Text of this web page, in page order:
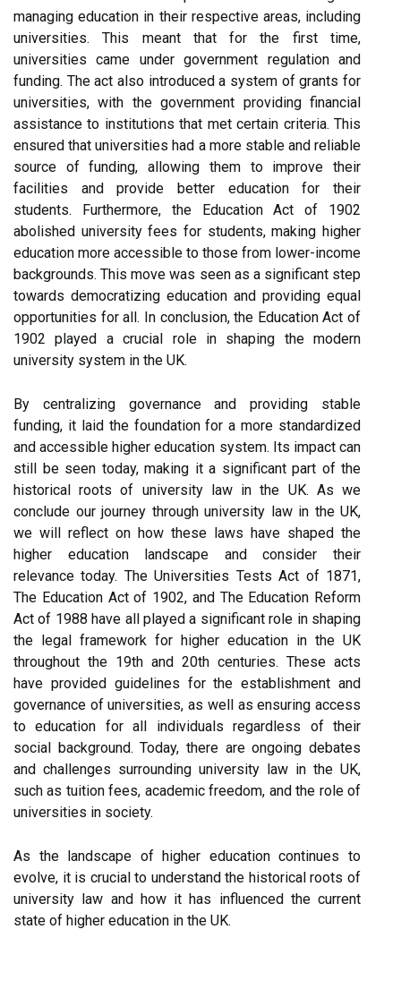
managing education in their respective areas, including
universities. This meant that for the first time,
universities came under government regulation and
funding. The act also introduced a system of grants for
universities, with the government providing financial
assistance to institutions that met certain criteria. This
ensured that universities had a more stable and reliable
source of funding, allowing them to improve their
facilities and provide better education for their
students. Furthermore, the Education Act of 1902
abolished university fees for students, making higher
education more accessible to those from lower-income
backgrounds. This move was seen as a significant step
towards democratizing education and providing equal
opportunities for all. In conclusion, the Education Act of
1902 played a crucial role in shaping the modern
university system in the UK.
By centralizing governance and providing stable
funding, it laid the foundation for a more standardized
and accessible higher education system. Its impact can
still be seen today, making it a significant part of the
historical roots of university law in the UK. As we
conclude our journey through university law in the UK,
we will reflect on how these laws have shaped the
higher education landscape and consider their
relevance today. The Universities Tests Act of 1871,
The Education Act of 1902, and The Education Reform
Act of 1988 have all played a significant role in shaping
the legal framework for higher education in the UK
throughout the 19th and 20th centuries. These acts
have provided guidelines for the establishment and
governance of universities, as well as ensuring access
to education for all individuals regardless of their
social background. Today, there are ongoing debates
and challenges surrounding university law in the UK,
such as tuition fees, academic freedom, and the role of
universities in society.
As the landscape of higher education continues to
evolve, it is crucial to understand the historical roots of
university law and how it has influenced the current
state of higher education in the UK.